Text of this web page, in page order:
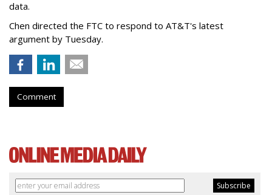
data.
Chen directed the FTC to respond to AT&T's latest
argument by Tuesday.
Comment